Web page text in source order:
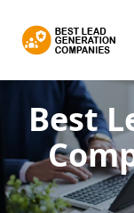
Best